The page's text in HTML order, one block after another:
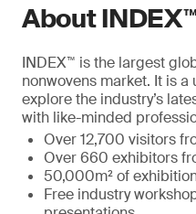
About INDEX™
INDEX™ is the largest
nonwovens market. It is
explore the industry’s
with like-minded
Over 12,700 visitors
Over 660 exhibitors
50,000m² of
Free industry